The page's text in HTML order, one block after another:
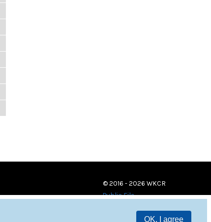
OK, I agree
© 2016 - 2026 WKCR
Public File